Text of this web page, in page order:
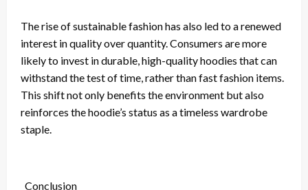
The rise of sustainable fashion has also led to a renewed
interest in quality over quantity. Consumers are more
likely to invest in durable, high-quality hoodies that can
withstand the test of time, rather than fast fashion items.
This shift not only benefits the environment but also
reinforces the hoodie’s status as a timeless wardrobe
staple.
Conclusion